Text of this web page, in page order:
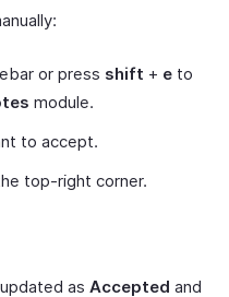
or press shift + e to
module.
to accept.
top-right corner.
as Accepted and